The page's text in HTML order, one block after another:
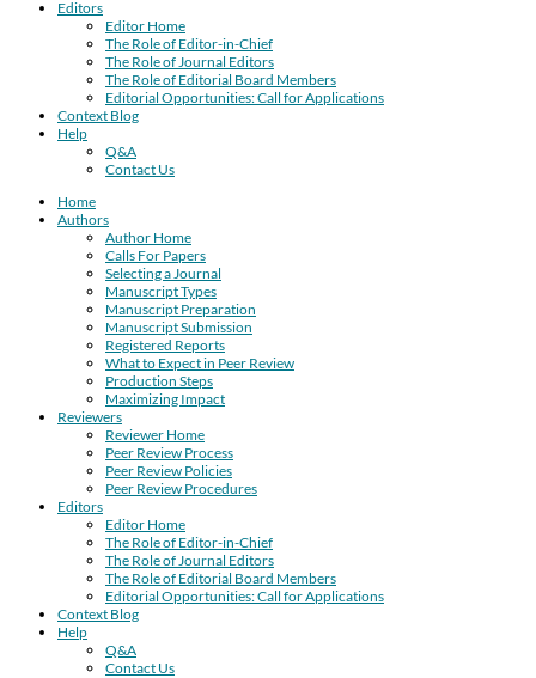
Editors
Editor Home
The Role of Editor-in-Chief
The Role of Journal Editors
The Role of Editorial Board Members
Editorial Opportunities: Call for Applications
Context Blog
Help
Q&A
Contact Us
Home
Authors
Author Home
Calls For Papers
Selecting a Journal
Manuscript Types
Manuscript Preparation
Manuscript Submission
Registered Reports
What to Expect in Peer Review
Production Steps
Maximizing Impact
Reviewers
Reviewer Home
Peer Review Process
Peer Review Policies
Peer Review Procedures
Editors
Editor Home
The Role of Editor-in-Chief
The Role of Journal Editors
The Role of Editorial Board Members
Editorial Opportunities: Call for Applications
Context Blog
Help
Q&A
Contact Us